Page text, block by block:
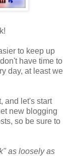
to keep up
have time to
day, at least we
and let's start
new blogging
so be sure to
as loosely as